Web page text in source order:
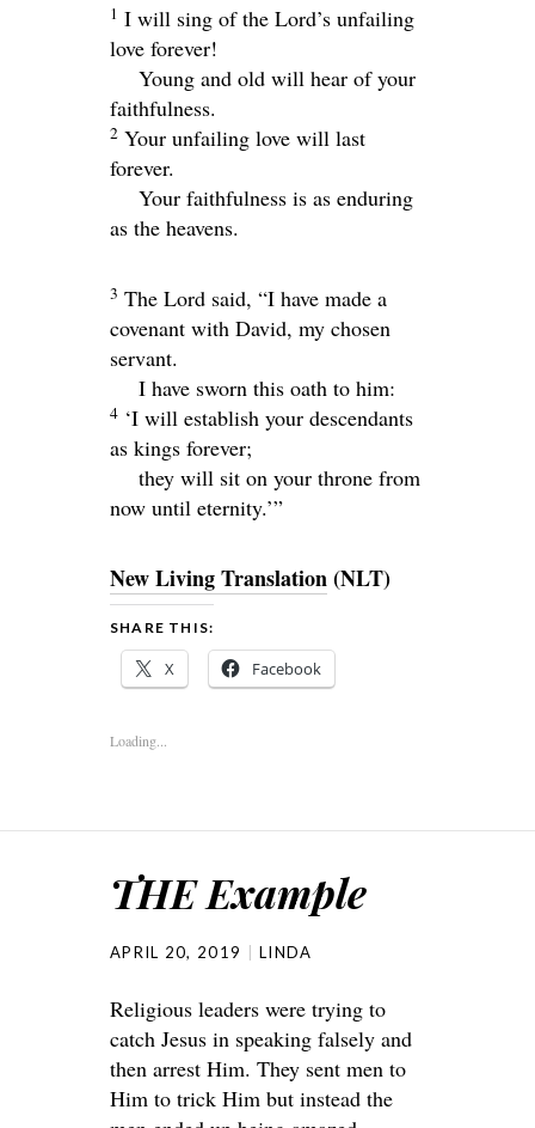
1 I will sing of the Lord’s unfailing
love forever!
Young and old will hear of your
faithfulness.
2 Your unfailing love will last
forever.
Your faithfulness is as enduring
as the heavens.
3 The Lord said, “I have made a
covenant with David, my chosen
servant.
I have sworn this oath to him:
4 ‘I will establish your descendants
as kings forever;
they will sit on your throne from
now until eternity.’”
New Living Translation(NLT)
SHARE THIS:
X Facebook
Loading...
THE Example
APRIL 20, 2019 LINDA
Religious leaders were trying to
catch Jesus in speaking falsely and
then arrest Him. They sent men to
Him to trick Him but instead the